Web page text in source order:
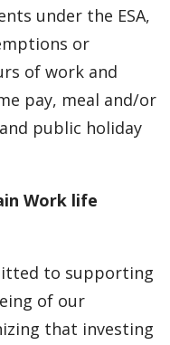
under the ESA,
or
of work and
pay, meal and/or
public holiday
Work life
to supporting
of our
that investing